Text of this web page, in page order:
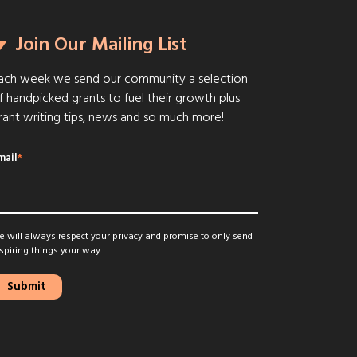
Join Our Mailing List
week we send our community a selection
handpicked grants to fuel their growth plus
writing tips, news and so much more!
*
will always respect your privacy and promise to only send
things your way.